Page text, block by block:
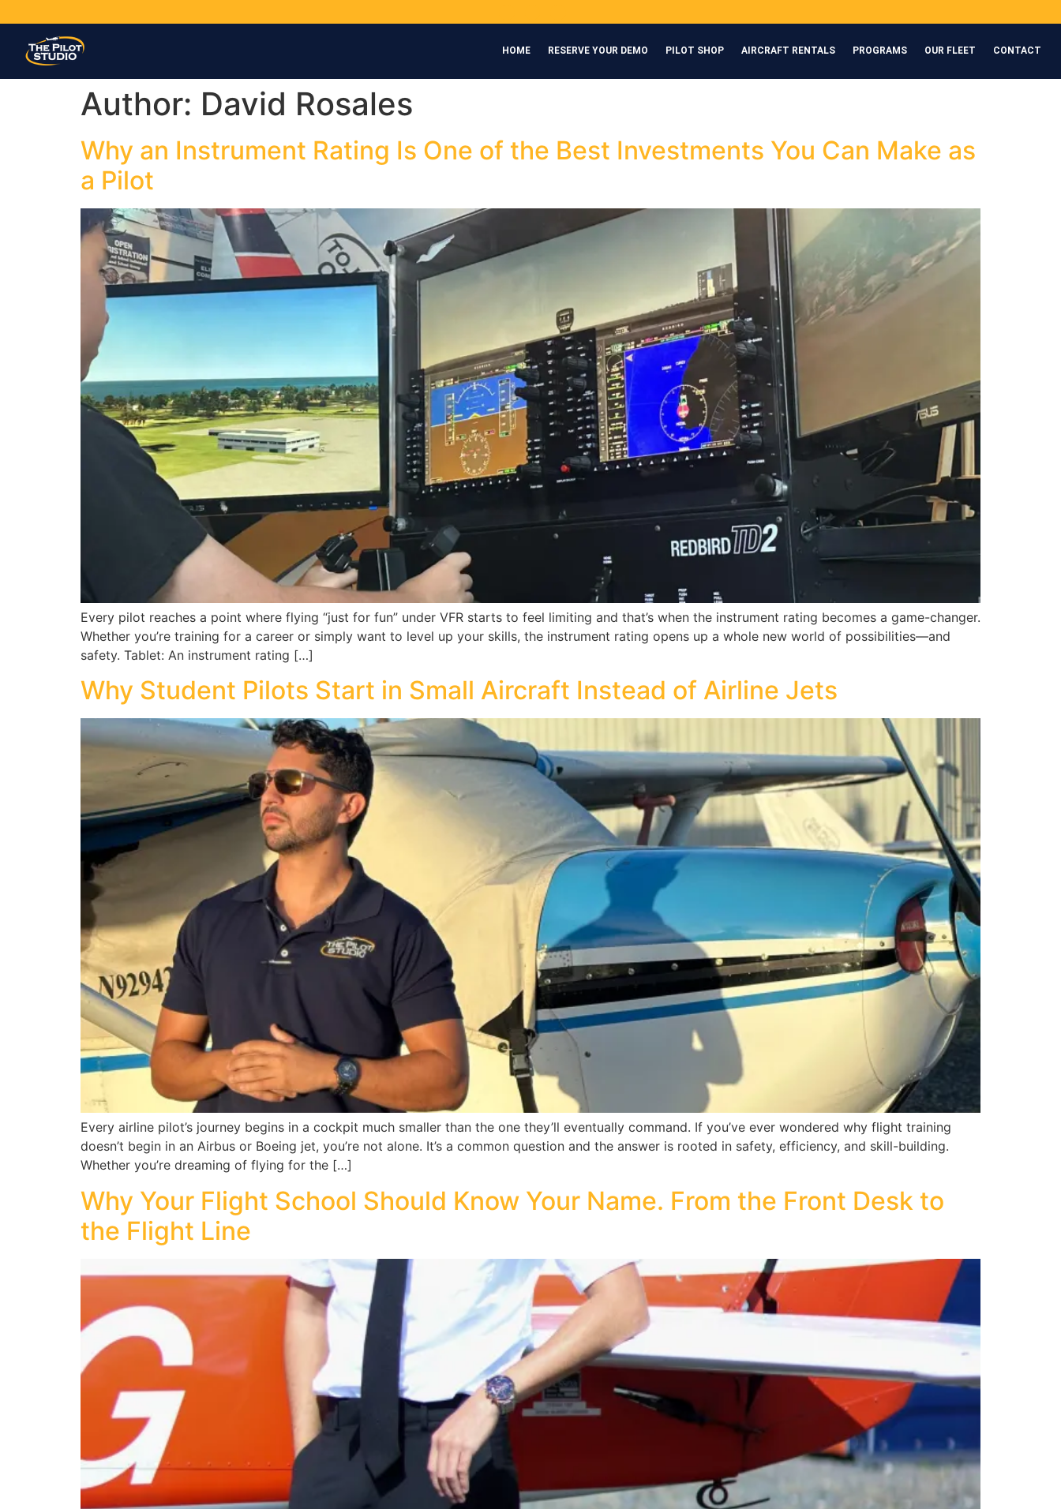
HOME RESERVE YOUR DEMO PILOT SHOP AIRCRAFT RENTALS PROGRAMS OUR FLEET CONTACT
Author: David Rosales
Why an Instrument Rating Is One of the Best Investments You Can Make as
a Pilot
Every pilot reaches a point where flying “just for fun” under VFR starts to feel limiting and that’s when the instrument rating becomes a game-changer.
Whether you’re training for a career or simply want to level up your skills, the instrument rating opens up a whole new world of possibilities—and
safety. Tablet: An instrument rating […]
Why Student Pilots Start in Small Aircraft Instead of Airline Jets
Every airline pilot’s journey begins in a cockpit much smaller than the one they’ll eventually command. If you’ve ever wondered why flight training
doesn’t begin in an Airbus or Boeing jet, you’re not alone. It’s a common question and the answer is rooted in safety, efficiency, and skill-building.
Whether you’re dreaming of flying for the […]
Why Your Flight School Should Know Your Name. From the Front Desk to
the Flight Line